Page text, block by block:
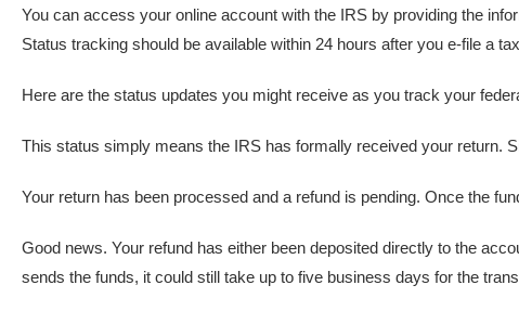
You can access your online account with the IRS by providing the
Status tracking should be available within 24 hours after you e-file a
Here are the status updates you might receive as you track your
This status simply means the IRS has formally received your return.
Your return has been processed and a refund is pending. Once the
Good news. Your refund has either been deposited directly to the
sends the funds, it could still take up to five business days for the